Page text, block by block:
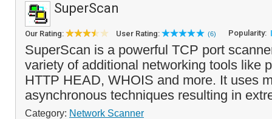
SuperScan
Our Rating: User Rating: (6) Popularity:
SuperScan is a powerful TCP port
variety of additional networking tools like
HTTP HEAD, WHOIS and more. It uses
asynchronous techniques resulting in
Category: Network Scanner